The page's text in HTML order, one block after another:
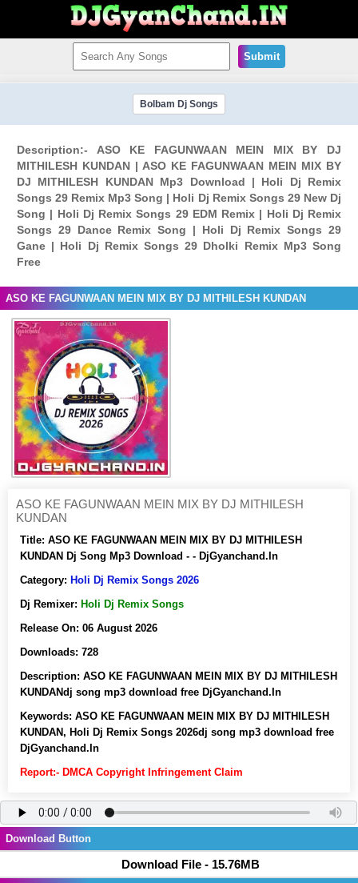
Submit
Bolbam Dj Songs
Description:- ASO KE FAGUNWAAN MEIN MIX BY DJ
MITHILESH KUNDAN | ASO KE FAGUNWAAN MEIN MIX BY
DJ MITHILESH KUNDAN Mp3 Download | Holi Dj Remix
Songs 29 Remix Mp3 Song | Holi Dj Remix Songs 29 New Dj
Song | Holi Dj Remix Songs 29 EDM Remix | Holi Dj Remix
Songs 29 Dance Remix Song | Holi Dj Remix Songs 29
Gane | Holi Dj Remix Songs 29 Dholki Remix Mp3 Song
Free
ASO KE FAGUNWAAN MEIN MIX BY DJ MITHILESH KUNDAN
ASO KE FAGUNWAAN MEIN MIX BY DJ MITHILESH
KUNDAN
Title: ASO KE FAGUNWAAN MEIN MIX BY DJ MITHILESH
KUNDAN Dj Song Mp3 Download - - DjGyanchand.In
Category: Holi Dj Remix Songs 2026
Dj Remixer: Holi Dj Remix Songs
Release On: 06 August 2026
Downloads: 728
Description: ASO KE FAGUNWAAN MEIN MIX BY DJ MITHILESH
KUNDANdj song mp3 download free DjGyanchand.In
Keywords: ASO KE FAGUNWAAN MEIN MIX BY DJ MITHILESH
KUNDAN, Holi Dj Remix Songs 2026dj song mp3 download free
DjGyanchand.In
Report:- DMCA Copyright Infringement Claim
Download Button
Download File - 15.76MB